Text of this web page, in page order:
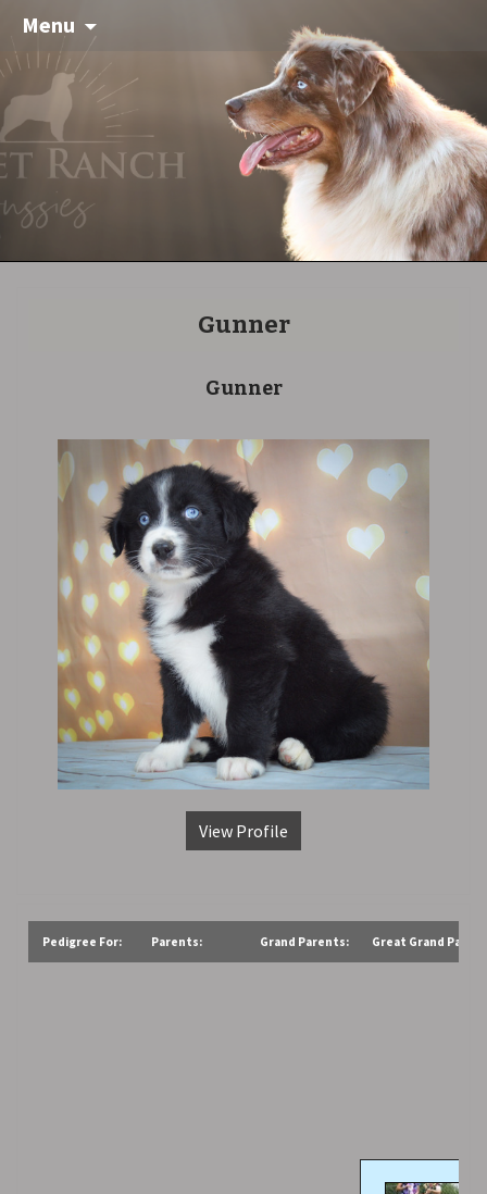
Menu
Gunner
Gunner
View Profile
Pedigree For: Parents: Grand Parents: Great Grand